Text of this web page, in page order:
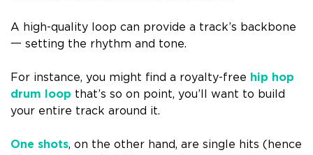
A high-quality loop can provide a track’s backbone
一 setting the rhythm and tone.
For instance, you might find a royalty-free hip hop
drum loop that’s so on point, you’ll want to build
your entire track around it.
One shots, on the other hand, are single hits (hence